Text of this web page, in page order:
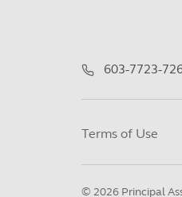
603-7723-
Terms of Use
© 2026 Principal